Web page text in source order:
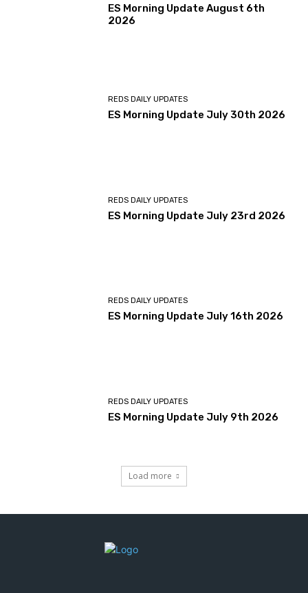
ES Morning Update August 6th
2026
REDS DAILY UPDATES
ES Morning Update July 30th 2026
REDS DAILY UPDATES
ES Morning Update July 23rd 2026
REDS DAILY UPDATES
ES Morning Update July 16th 2026
REDS DAILY UPDATES
ES Morning Update July 9th 2026
Load more